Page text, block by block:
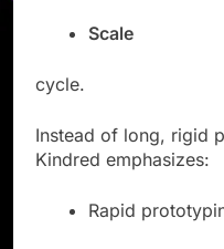
Scale
cycle.
Instead of long, rigid
Kindred emphasizes:
Rapid